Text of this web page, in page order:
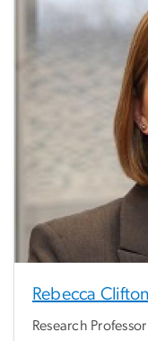
Rebecca Clifton
Research